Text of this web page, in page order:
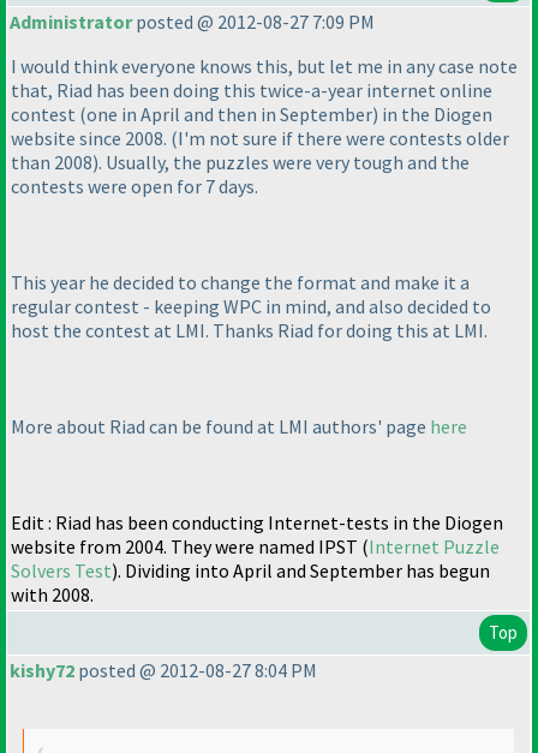
Administratorposted @ 2012-08-27 7:09 PM
I would think everyone knows this, but let me in any case note
that, Riad has been doing this twice-a-year internet online
contest (one in April and then in September) in the Diogen
website since 2008. (I'm not sure if there were contests older
than 2008). Usually, the puzzles were very tough and the
contests were open for 7 days.
This year he decided to change the format and make it a
regular contest - keeping WPC in mind, and also decided to
host the contest at LMI. Thanks Riad for doing this at LMI.
More about Riad can be found at LMI authors' page here
Edit : Riad has been conducting Internet-tests in the Diogen
website from 2004. They were named IPST (Internet Puzzle
Solvers Test). Dividing into April and September has begun
with 2008.
Top
kishy72 posted @ 2012-08-27 8:04 PM